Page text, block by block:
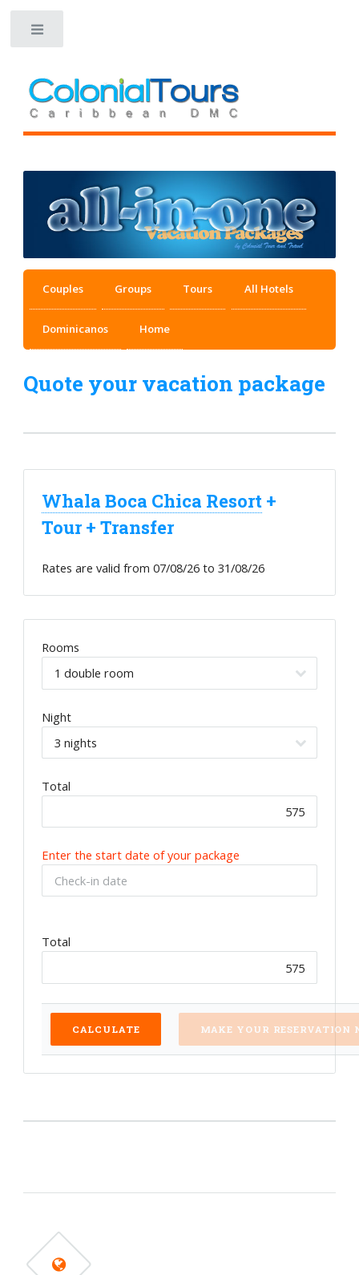
Couples Groups Tours All Hotels
Dominicanos Home
Quote your vacation package
Whala Boca Chica Resort +
Tour + Transfer
Rates are valid from07/08/26 to31/08/26
Rooms
Night
Total
Enter the start date of your package
Total